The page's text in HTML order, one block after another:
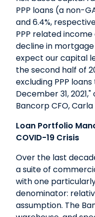
PPP loans (a non-
and 6.4%,
PPP related
decline in
expect our capital
the second half of
excluding PPP
December 31,
Bancorp CFO, Carla
Loan Portfolio
COVID-19 Crisis
Over the last
a suite of
with one
denominator:
assumption. The